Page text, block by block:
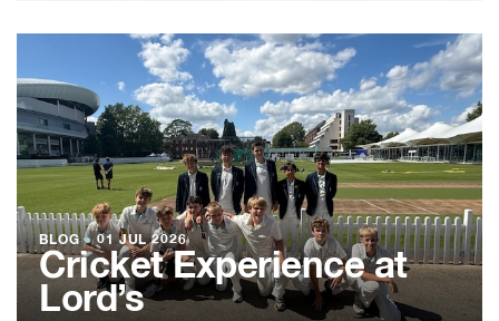
BLOG ●01 JUL 2026
Cricket Experience at
Lord’s